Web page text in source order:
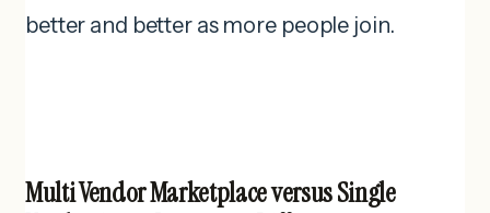
better and better as more people join.
Multi Vendor Marketplace versus Single